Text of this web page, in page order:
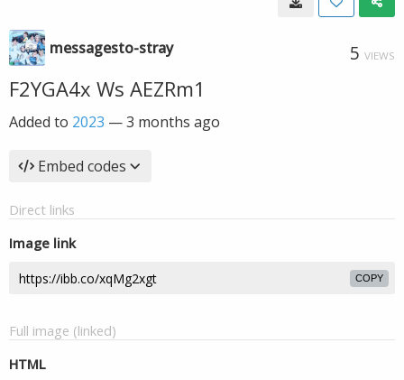
messagesto-stray 5 VIEWS
F2YGA4x Ws AEZRm1
Added to 2023 —3 months ago
Embed codes
Direct links
Image link
COPY
Full image (linked)
HTML